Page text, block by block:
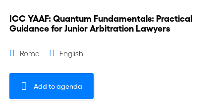
ICC YAAF: Quantum Fundamentals: Practical
Guidance for Junior Arbitration Lawyers
Rome English
Add to agenda